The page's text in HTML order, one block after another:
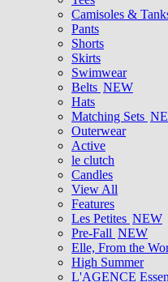
Camisoles &
Pants
Shorts
Skirts
Swimwear
Belts NEW
Hats
Matching Sets
Outerwear
Active
le clutch
Candles
View All
Features
Les Petites NEW
Pre-Fall NEW
Elle, From the
High Summer
L'AGENCE